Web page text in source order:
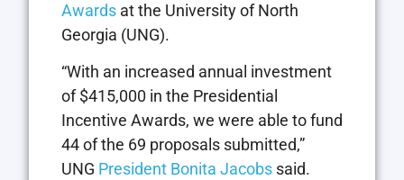
Awards at the University of North
Georgia (UNG).
“With an increased annual investment
of $415,000 in the Presidential
Incentive Awards, we were able to fund
44 of the 69 proposals submitted,”
UNG President Bonita Jacobs said.